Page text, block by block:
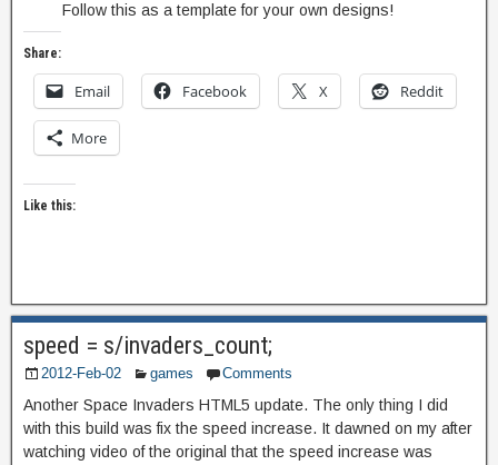
Follow this as a template for your own designs!
Share:
Email Facebook X Reddit
More
Like this:
speed = s/invaders_count;
2012-Feb-02 games Comments
Another Space Invaders HTML5 update. The only thing I did
with this build was fix the speed increase. It dawned on my after
watching video of the original that the speed increase was